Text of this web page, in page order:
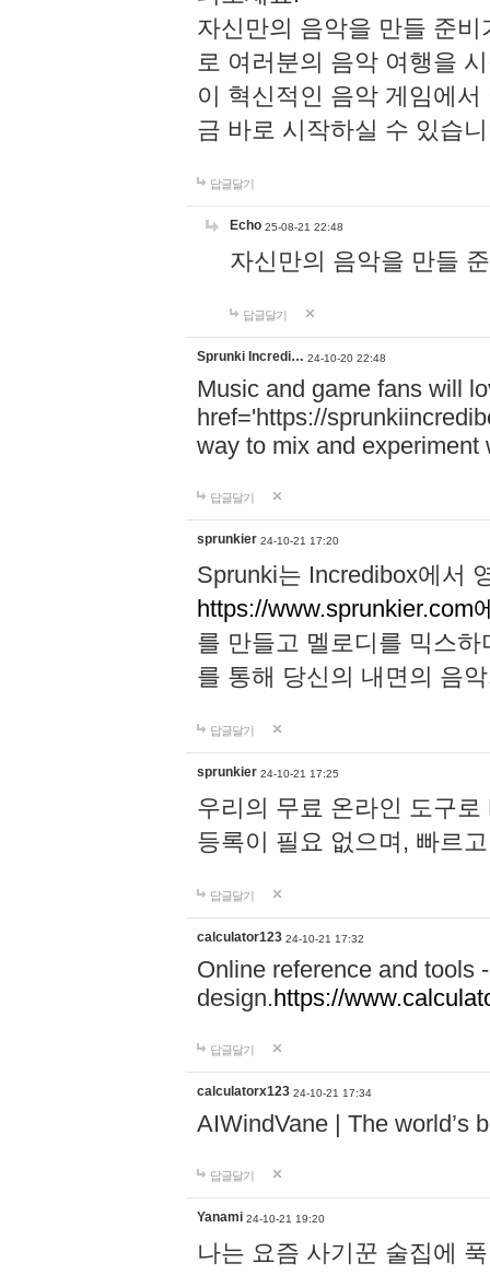
자신만의 음악을 만들 준
로 여러분의 음악 여행을
이 혁신적인 음악 게임에
금 바로 시작하실 수 있습
답글달기
Echo 25-08-21 22:48
자신만의 음악을 만들
답글달기
Sprunki Incredi… 24-10-20 22:48
Music and game fans will
href='https://
way to mix and experiment
답글달기
sprunkier 24-10-21 17:20
Sprunki는 Incredibox에서
https://www.sprunkier.com
를 만들고 멜로디를 믹스
를 통해 당신의 내면의 음
답글달기
sprunkier 24-10-21 17:25
우리의 무료 온라인 도구
등록이 필요 없으며, 빠르
답글달기
calculator123 24-10-21 17:32
Online reference and tools
design.https://
답글달기
calculatorx123 24-10-21 17:34
AIWindVane | The world’s
답글달기
Yanami 24-10-21 19:20
나는 요즘 사기꾼 술집에